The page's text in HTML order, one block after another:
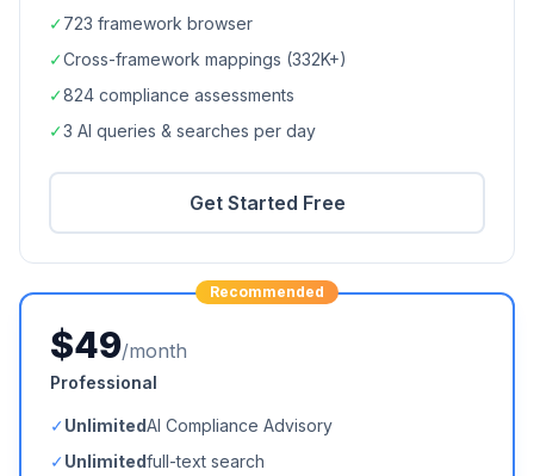
✓723 framework browser
✓Cross-framework mappings (332K+)
✓824 compliance assessments
✓3 AI queries & searches per day
Get Started Free
Recommended
$49/month
Professional
✓UnlimitedAI Compliance Advisory
✓Unlimitedfull-text search